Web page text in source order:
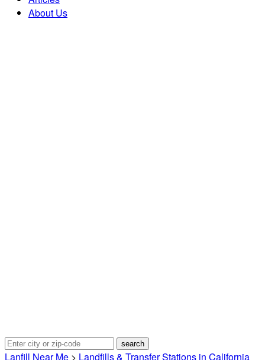
About Us
Lanfill Near Me > Landfills & Transfer Stations in California